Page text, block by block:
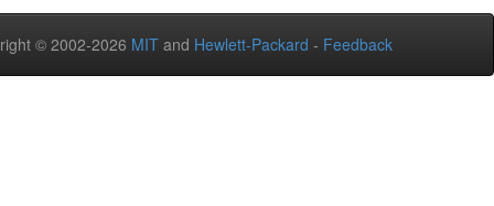
© 2002-2026 MIT and Hewlett-Packard - Feedback